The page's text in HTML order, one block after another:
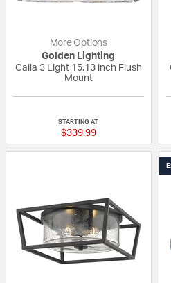
More Options
Golden Lighting
Calla 3 Light 15.13 inch Flush
Mount
STARTING AT
$339.99